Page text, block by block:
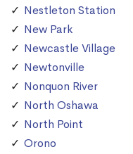
Nestleton Station
New Park
Newcastle Village
Newtonville
Nonquon River
North Oshawa
North Point
Orono